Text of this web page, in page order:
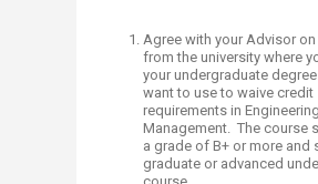
​​​​​​Agree with your Advisor
from the university where
your undergraduate
want to use to waive credit
requirements in Engineering
Management. The course
a grade of B+ or more and
graduate or advanced